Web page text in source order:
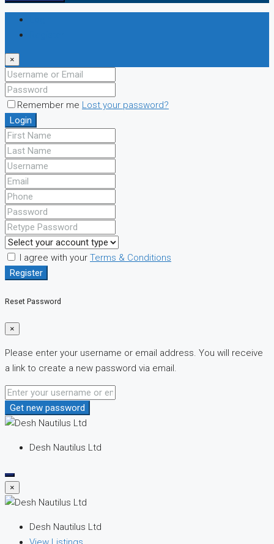
×
Remember me Lost your password?
Login
I agree with your Terms & Conditions
Register
Reset Password
×
Please enter your username or email address. You will receive
a link to create a new password via email.
Get new password
Desh Nautilus Ltd
×
Desh Nautilus Ltd